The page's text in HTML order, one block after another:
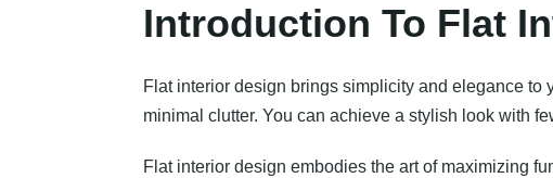
Introduction To Flat
Flat interior design brings simplicity and elegance
minimal clutter. You can achieve a stylish look with
Flat interior design embodies the art of maximizing